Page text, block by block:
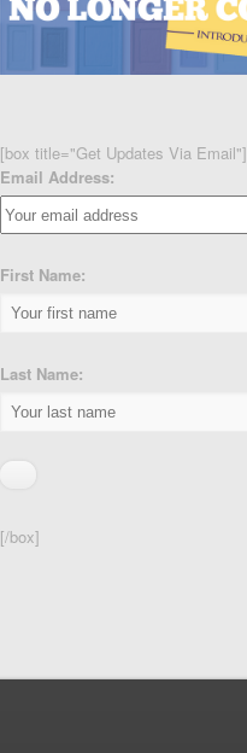
[box title="Get Updates Via Email"]
Email Address:
First Name:
Last Name:
[/box]